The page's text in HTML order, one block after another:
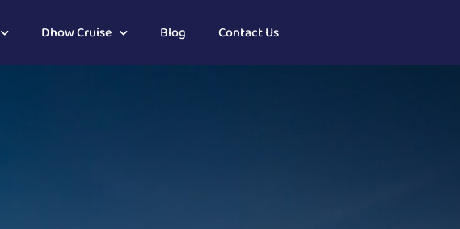
Dhow Cruise Blog Contact Us